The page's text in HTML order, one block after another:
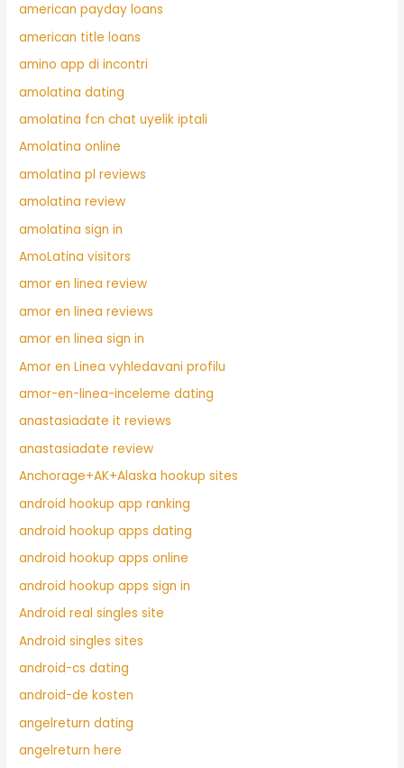
american payday loans
american title loans
amino app di incontri
amolatina dating
amolatina fcn chat uyelik iptali
Amolatina online
amolatina pl reviews
amolatina review
amolatina sign in
AmoLatina visitors
amor en linea review
amor en linea reviews
amor en linea sign in
Amor en Linea vyhledavani profilu
amor-en-linea-inceleme dating
anastasiadate it reviews
anastasiadate review
Anchorage+AK+Alaska hookup sites
android hookup app ranking
android hookup apps dating
android hookup apps online
android hookup apps sign in
Android real singles site
Android singles sites
android-cs dating
android-de kosten
angelreturn dating
angelreturn here